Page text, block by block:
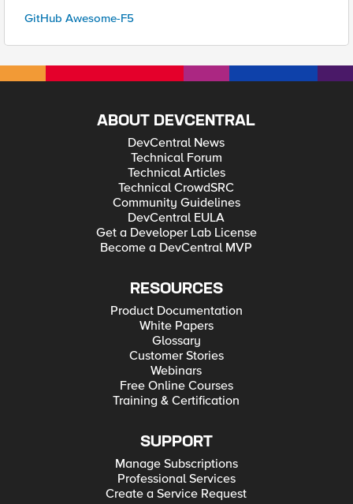
GitHub Awesome-F5
ABOUT DEVCENTRAL
DevCentral News
Technical Forum
Technical Articles
Technical CrowdSRC
Community Guidelines
DevCentral EULA
Get a Developer Lab License
Become a DevCentral MVP
RESOURCES
Product Documentation
White Papers
Glossary
Customer Stories
Webinars
Free Online Courses
Training & Certification
SUPPORT
Manage Subscriptions
Professional Services
Create a Service Request